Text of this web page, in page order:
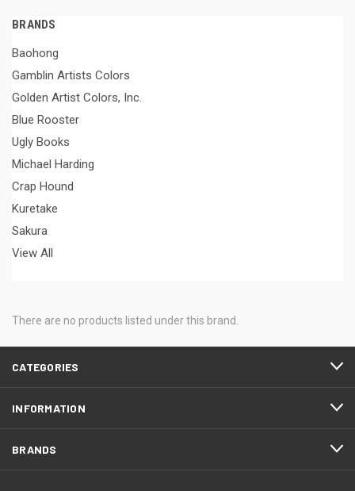
BRANDS
Baohong
Gamblin Artists Colors
Golden Artist Colors, Inc.
Blue Rooster
Ugly Books
Michael Harding
Crap Hound
Kuretake
Sakura
View All
There are no products listed under this brand.
CATEGORIES
INFORMATION
BRANDS